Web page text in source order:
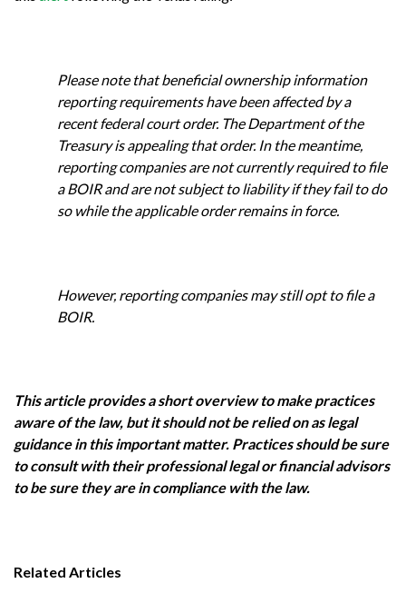
Please note that beneficial ownership information
reporting requirements have been affected by a
recent federal court order. The Department of the
Treasury is appealing that order. In the meantime,
reporting companies are not currently required to file
a BOIR and are not subject to liability if they fail to do
so while the applicable order remains in force.
However, reporting companies may still opt to file a
BOIR.
This article provides a short overview to make practices
aware of the law, but it should not be relied on as legal
guidance in this important matter. Practices should be sure
to consult with their professional legal or financial advisors
to be sure they are in compliance with the law.
Related Articles